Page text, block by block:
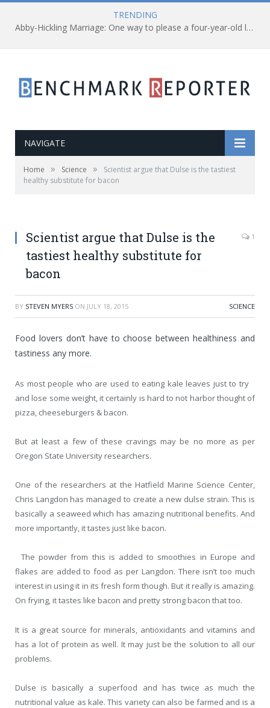
TRENDING
Abby-Hickling Marriage: One way to please a four-year-old leukemia patient
NAVIGATE
Home » Science »
Scientist argue that Dulse is the tastiest
healthy substitute for bacon
Scientist argue that Dulse is the
tastiest healthy substitute for
bacon
1
BY STEVEN MYERS ON JULY 18, 2015 SCIENCE
Food lovers don’t have to choose between healthiness and
tastiness any more.
As most people who are used to eating kale leaves just to try
and lose some weight, it certainly is hard to not harbor thought of
pizza, cheeseburgers & bacon.
But at least a few of these cravings may be no more as per
Oregon State University researchers.
One of the researchers at the Hatfield Marine Science Center,
Chris Langdon has managed to create a new dulse strain. This is
basically a seaweed which has amazing nutritional benefits. And
more importantly, it tastes just like bacon.
The powder from this is added to smoothies in Europe and
flakes are added to food as per Langdon. There isn’t too much
interest in using it in its fresh form though. But it really is amazing.
On frying, it tastes like bacon and pretty strong bacon that too.
It is a great source for minerals, antioxidants and vitamins and
has a lot of protein as well. It may just be the solution to all our
problems.
Dulse is basically a superfood and has twice as much the
nutritional value as kale. This variety can also be farmed and is a